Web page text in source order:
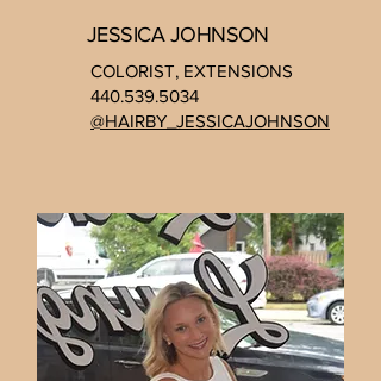
JESSICA JOHNSON
COLORIST, EXTENSIONS
440.539.5034
@HAIRBY_JESSICAJOHNSON